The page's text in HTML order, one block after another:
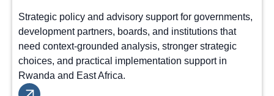
Strategic policy and advisory support for governments,
development partners, boards, and institutions that
need context-grounded analysis, stronger strategic
choices, and practical implementation support in
Rwanda and East Africa.